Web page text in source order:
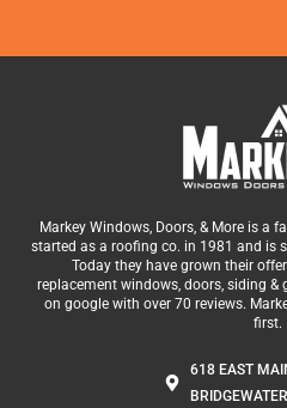
Markey Windows, Doors, & More is a
started as a roofing co. in 1981 and is
Today they have grown their
replacement windows, doors, siding
on google with over 70 reviews.
first.
618 EAST